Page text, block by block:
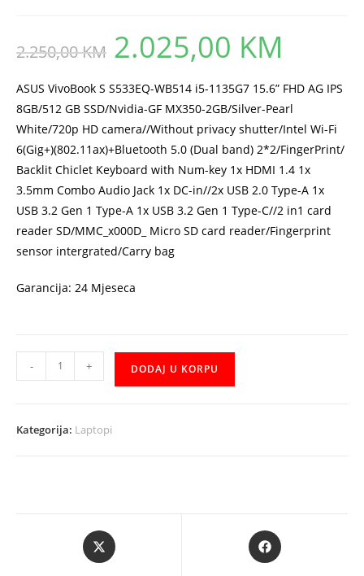
2.250,00KM
Original
price
was:
2.025,00 KM
ASUS VivoBook S S533EQ-WB514 i5-1135G7 15.6” FHD AG IPS
8GB/512 GB SSD/Nvidia-GF MX350-2GB/Silver-Pearl
White/720p HD camera//Without privacy shutter/Intel Wi-Fi
6(Gig+)(802.11ax)+Bluetooth 5.0 (Dual band) 2*2/FingerPrint/
Backlit Chiclet Keyboard with Num-key 1x HDMI 1.4 1x
3.5mm Combo Audio Jack 1x DC-in//2x USB 2.0 Type-A 1x
USB 3.2 Gen 1 Type-A 1x USB 3.2 Gen 1 Type-C//2 in1 card
reader SD/MMC_x000D_ Micro SD card reader/Fingerprint
sensor intergrated/Carry bag
Garancija: 24 Mjeseca
VivoBook
- + DODAJ U KORPU
Kategorija: Laptopi
Opens
in
Opens
in